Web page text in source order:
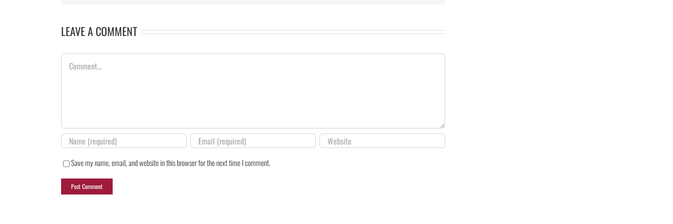
LEAVE A COMMENT
Comment
Save my name, email, and website in this browser for the next time I comment.